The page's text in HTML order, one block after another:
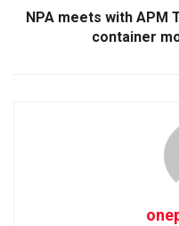
NPA meets with APM
container